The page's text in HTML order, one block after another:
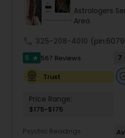
Face Reading
Lal Kitab Expert
Kundali Reading
Birth Chart Astrology
Astrologers
Area
325-208-4010
5 star 567 Reviews 7
Trust
Price Range:
$175-$175
Psychic Readings